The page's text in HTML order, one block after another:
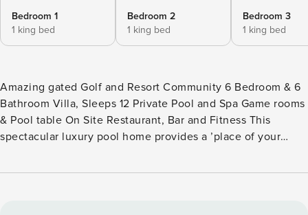
Bedroom 1
1 king bed
Bedroom 2
1 king bed
Bedroom 3
1 king bed
Amazing gated Golf and Resort Community 6 Bedroom & 6
Bathroom Villa, Sleeps 12 Private Pool and Spa Game rooms
& Pool table On Site Restaurant, Bar and Fitness This
spectacular luxury pool home provides a ’place of your
ChampionsGate. Perfectly located for guests visiting